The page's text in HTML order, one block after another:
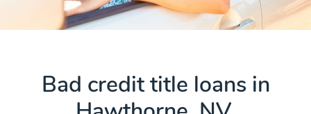
Bad credit title loans in